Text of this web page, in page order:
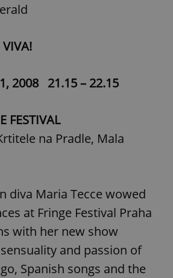
VIVA!
2008 21.15 – 22.15
FESTIVAL
na Pradle, Mala
diva Maria Tecce wowed
at Fringe Festival Praha
with her new show
and passion of
Spanish songs and the